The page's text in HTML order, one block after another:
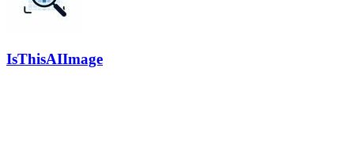
IsThisAIImage